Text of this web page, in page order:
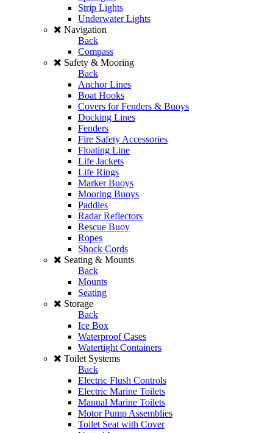
Strip Lights
Underwater Lights
Navigation
Back
Compass
Safety & Mooring
Back
Anchor Lines
Boat Hooks
Covers for Fenders & Buoys
Docking Lines
Fenders
Fire Safety Accessories
Floating Line
Life Jackets
Life Rings
Marker Buoys
Mooring Buoys
Paddles
Radar Reflectors
Rescue Buoy
Ropes
Shock Cords
Seating & Mounts
Back
Mounts
Seating
Storage
Back
Ice Box
Waterproof Cases
Watertight Containers
Toilet Systems
Back
Electric Flush Controls
Electric Marine Toilets
Manual Marine Toilets
Motor Pump Assemblies
Toilet Seat with Cover